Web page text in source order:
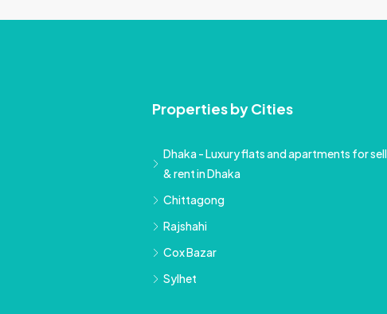
Properties by Cities
Dhaka - Luxury flats and apartments for sell
& rent in Dhaka
Chittagong
Rajshahi
Cox Bazar
Sylhet